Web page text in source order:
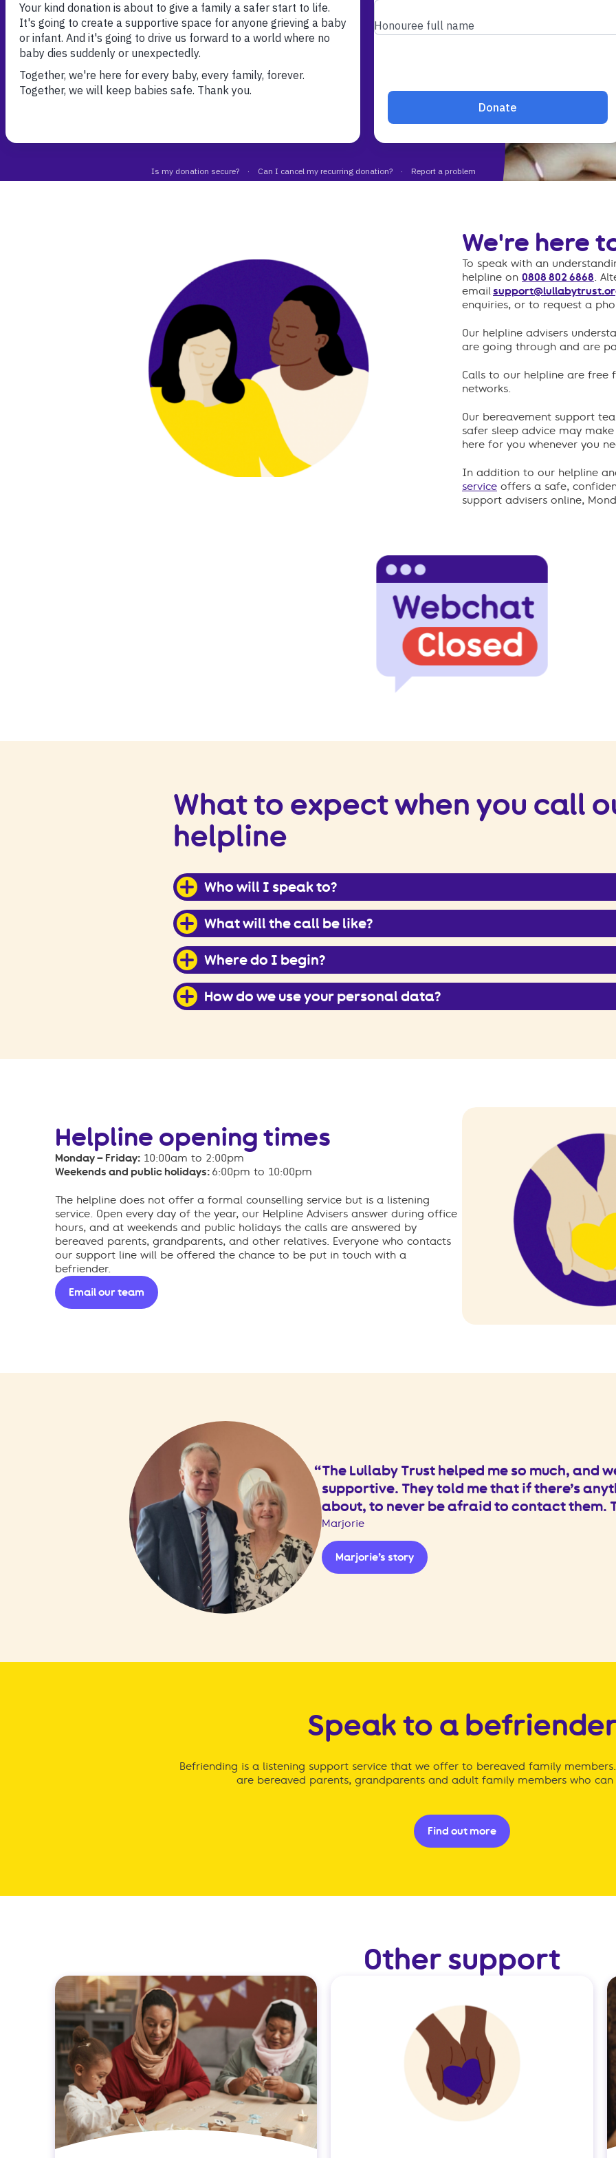
Talk freely, for as long as required, with a sympathetic and
understanding listener.
Call our helpline Email our bereavement team
We're here
To speak with an
helpline on 0808 802 6868.
email
enquiries, or to request a
Our helpline advisers
are going through and are
Calls to our helpline are
networks.
Our bereavement support
safer sleep advice may
here for you whenever you
In addition to our helpline
service offers a safe,
support advisers online,
What to expect when you call
helpline
Who will I speak to?
What will the call be like?
Where do I begin?
How do we use your personal data?
Helpline opening times
Monday – Friday: 10:00am to 2:00pm
Weekends and public holidays: 6:00pm to 10:00pm
The helpline does not offer a formal counselling service but is a listening
service. Open every day of the year, our Helpline Advisers answer during office
hours, and at weekends and public holidays the calls are answered by
bereaved parents, grandparents, and other relatives. Everyone who contacts
our support line will be offered the chance to be put in touch with a
befriender.
Email our team
The Lullaby Trust helped me so much, and
supportive. They told me that if there’s
about, to never be afraid to contact them.
Marjorie
Marjorie’s story
Speak to a
Befriending is a listening support service that we offer to bereaved family
are bereaved parents, grandparents and adult family members who
Find out more
Other support